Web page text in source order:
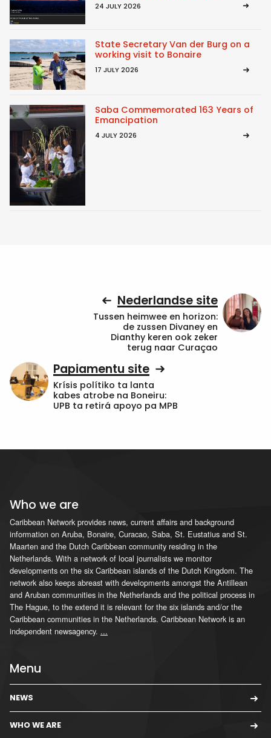
24 JULY 2026
State Secretary Van der Burg on a
working visit to Bonaire
17 JULY 2026
Saba Commemorated 163 Years of
Emancipation
4 JULY 2026
Nederlandse site
Tussen heimwee en horizon:
de zussen Divaney en
Dianthy keren ook zeker
terug naar Curaçao
Papiamentu site
Krísis polítiko ta lanta
kabes atrobe na Boneiru:
UPB ta retirá apoyo pa MPB
Who we are
Caribbean Network provides news, current affairs and background
information on Aruba, Bonaire, Curacao, Saba, St. Eustatius and St.
Maarten and the Dutch Caribbean community residing in the
Netherlands. With a network of local journalists we monitor
developments on the six Caribbean islands of the Dutch Kingdom. The
network also keeps abreast with developments amongst the Antillean
and Aruban communities in the Netherlands and the political process in
The Hague, to the extend it is relevant for the six islands and/or the
Caribbean communities in the Netherlands. Caribbean Network is an
independent newsagency. ...
Menu
NEWS
WHO WE ARE